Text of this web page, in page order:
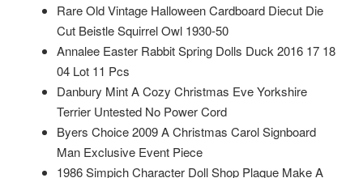
Rare Old Vintage Halloween Cardboard Diecut Die
Cut Beistle Squirrel Owl 1930-50
Annalee Easter Rabbit Spring Dolls Duck 2016 17 18
04 Lot 11 Pcs
Danbury Mint A Cozy Christmas Eve Yorkshire
Terrier Untested No Power Cord
Byers Choice 2009 A Christmas Carol Signboard
Man Exclusive Event Piece
1986 Simpich Character Doll Shop Plaque Make A